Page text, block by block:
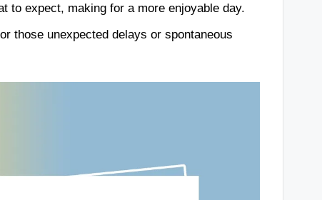
to expect, making for a more enjoyable day.
those unexpected delays or spontaneous